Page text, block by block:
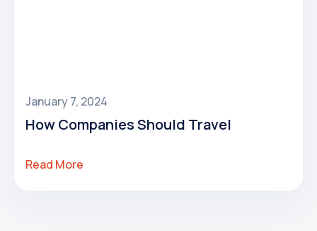
January 7, 2024
How Companies Should Travel
Read More